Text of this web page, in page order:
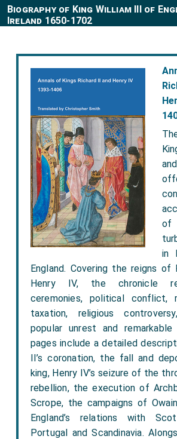
of
in
England. Covering the reigns of
Henry IV, the chronicle
ceremonies, political conflict,
taxation, religious
popular unrest and
pages include a detailed
II’s coronation, the fall and
king, Henry IV’s seizure of the
rebellion, the execution of
Scrope, the campaigns of
England’s relations with
Portugal and Scandinavia.
Biography of King William III of
Ireland 1650-1702